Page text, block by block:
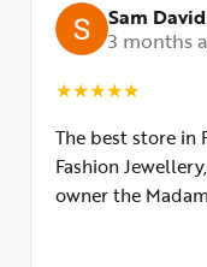
Sam David
3 months
★★★★★
The best store in
Fashion
owner the